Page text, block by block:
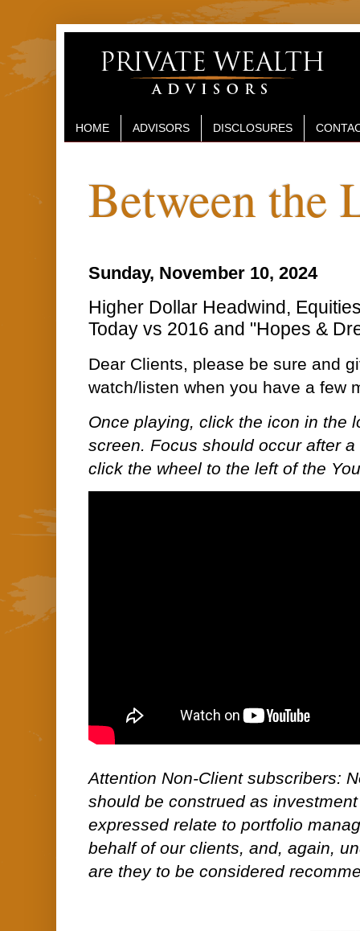
HOME ADVISORS DISCLOSURES
Between the
Sunday, November 10, 2024
Higher Dollar Headwind,
Today vs 2016 and "Hopes &
Dear Clients, please be sure and
watch/listen when you have a few
Once playing, click the icon in the
screen. Focus should occur after
click the wheel to the left of the
Attention Non-Client subscribers:
should be construed as
expressed relate to portfolio
behalf of our clients, and, again,
are they to be considered